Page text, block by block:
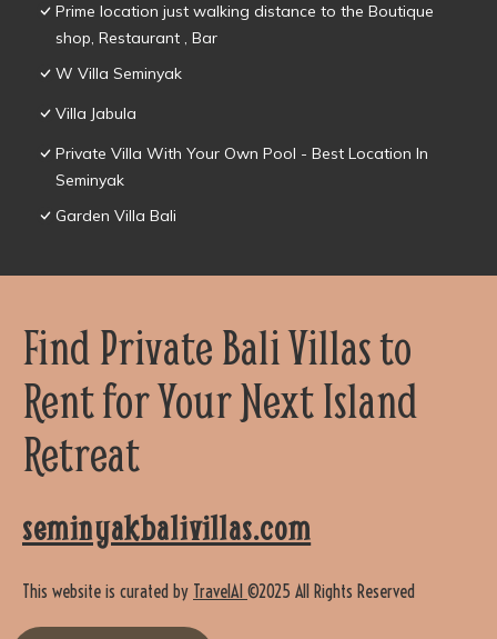
Prime location just walking distance to the Boutique
shop, Restaurant , Bar
W Villa Seminyak
Villa Jabula
Private Villa With Your Own Pool - Best Location In
Seminyak
Garden Villa Bali
Find Private Bali Villas to
Rent for Your Next Island
Retreat
seminyakbalivillas.com
This website is curated by TravelAI ©2025 All Rights Reserved